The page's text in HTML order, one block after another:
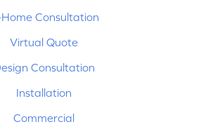
Consultation
Virtual Quote
Consultation
Installation
Commercial